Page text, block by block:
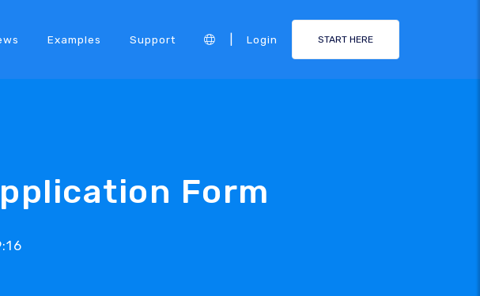
Examples Support Login START HERE
Form